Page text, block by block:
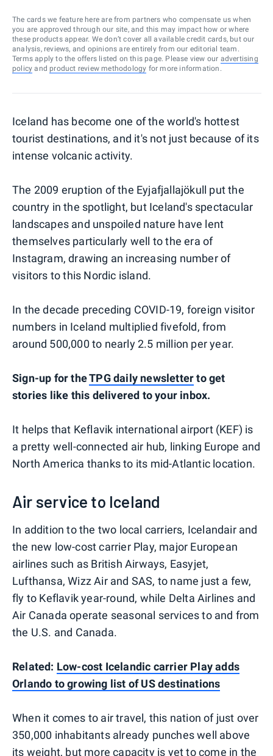
The cards we feature here are from partners who compensate us when
you are approved through our site, and this may impact how or where
these products appear. We don’t cover all available credit cards, but our
analysis, reviews, and opinions are entirely from our editorial team.
Terms apply to the offers listed on this page. Please view our advertising
policy and product review methodology for more information.
Iceland has become one of the world's hottest
tourist destinations, and it's not just because of its
intense volcanic activity.
The 2009 eruption of the Eyjafjallajökull put the
country in the spotlight, but Iceland's spectacular
landscapes and unspoiled nature have lent
themselves particularly well to the era of
Instagram, drawing an increasing number of
visitors to this Nordic island.
In the decade preceding COVID-19, foreign visitor
numbers in Iceland multiplied fivefold, from
around 500,000 to nearly 2.5 million per year.
Sign-up for theTPG daily newsletterto get
stories like this delivered to your inbox.
It helps that Keflavik international airport (KEF) is
a pretty well-connected air hub, linking Europe and
North America thanks to its mid-Atlantic location.
Air service to Iceland
In addition to the two local carriers, Icelandair and
the new low-cost carrier Play, major European
airlines such as British Airways, Easyjet,
Lufthansa, Wizz Air and SAS, to name just a few,
fly to Keflavik year-round, while Delta Airlines and
Air Canada operate seasonal services to and from
the U.S. and Canada.
Related: Low-cost Icelandic carrier Play adds
Orlando to growing list of US destinations
When it comes to air travel, this nation of just over
350,000 inhabitants already punches well above
its weight, but more capacity is yet to come in the